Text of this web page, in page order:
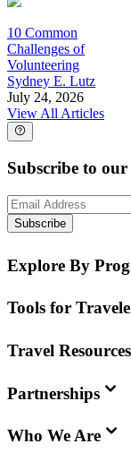
10 Common
Challenges of
Volunteering
Sydney E. Lutz
July 24, 2026
View All Articles
Subscribe to our
Subscribe
Explore By
Tools for
Travel Resources
Partnerships
Who We Are